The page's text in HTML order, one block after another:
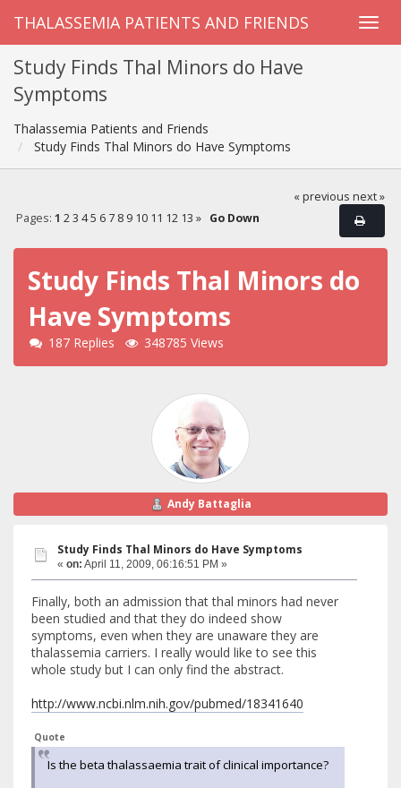
THALASSEMIA PATIENTS AND FRIENDS
Study Finds Thal Minors do Have
Symptoms
Thalassemia Patients and Friends
Study Finds Thal Minors do Have Symptoms
« previous next »
Pages: 1 2 3 4 5 6 7 8 9 10 11 12 13 » Go Down
Study Finds Thal Minors do
Have Symptoms
187 Replies 348785 Views
Andy Battaglia
Study Finds Thal Minors do Have Symptoms
« on: April 11, 2009, 06:16:51 PM »
Finally, both an admission that thal minors had never
been studied and that they do indeed show
symptoms, even when they are unaware they are
thalassemia carriers. I really would like to see this
whole study but I can only find the abstract.
http://www.ncbi.nlm.nih.gov/pubmed/18341640
Quote
Is the beta thalassaemia trait of clinical importance?